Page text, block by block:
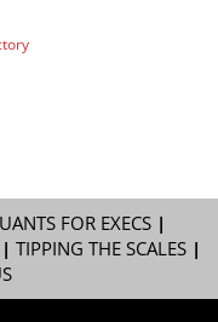
FOR EXECS|
TIPPING THE SCALES|